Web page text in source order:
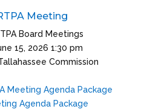
Meeting
Board Meetings
15, 2026 1:30 pm
Commission
Meeting Agenda Package
Agenda Package